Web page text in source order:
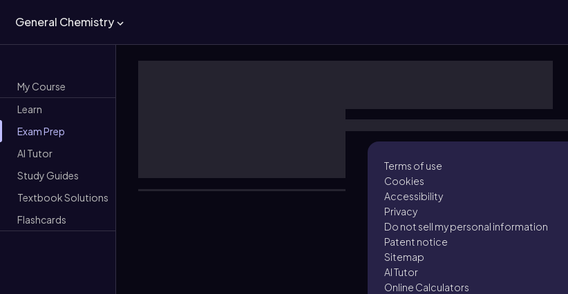
General Chemistry
My Course
Learn
Exam Prep
AI Tutor
Study Guides
Textbook Solutions
Flashcards
Terms of use
Cookies
Accessibility
Privacy
Do not sell my personal information
Patent notice
Sitemap
AI Tutor
Online Calculators